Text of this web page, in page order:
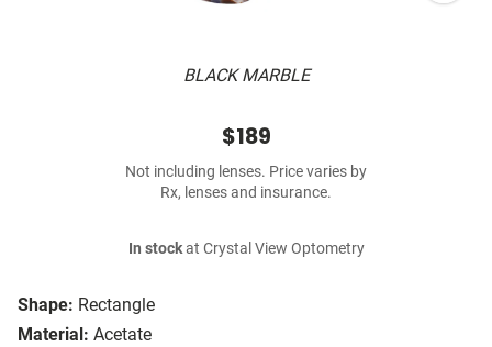
BLACK MARBLE
Shape: Rectangle
Material: Acetate
$189
Not including lenses. Price varies by
Rx, lenses and insurance.
In stockat Crystal View Optometry